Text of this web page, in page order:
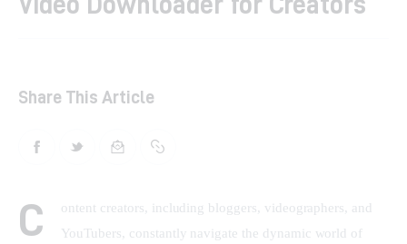
Contacts
Share This Article
C
ontent creators, including bloggers, videographers, and
YouTubers, constantly navigate the dynamic world of